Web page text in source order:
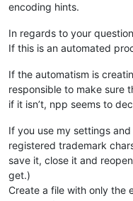
encoding hints.
In regards to your
If this is an automated
If the automatism is
responsible to make sure
if it isn’t, npp seems to
If you use my settings
registered trademark
save it, close it and
get.)
Create a file with only the